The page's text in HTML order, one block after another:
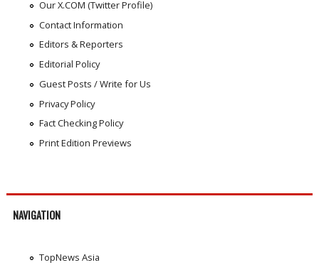
Our X.COM (Twitter Profile)
Contact Information
Editors & Reporters
Editorial Policy
Guest Posts / Write for Us
Privacy Policy
Fact Checking Policy
Print Edition Previews
NAVIGATION
TopNews Asia